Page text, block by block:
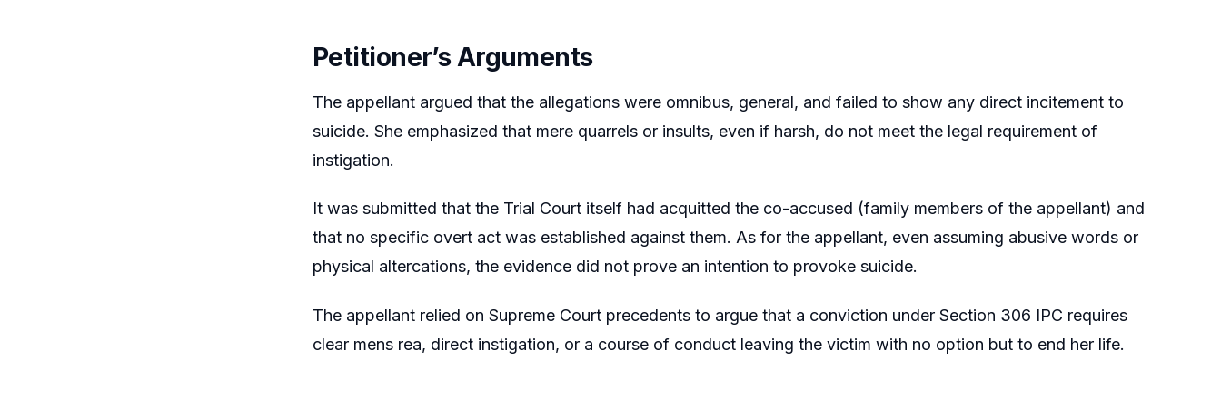
Petitioner’s Arguments
The appellant argued that the allegations were omnibus, general, and failed to show any direct incitement to
suicide. She emphasized that mere quarrels or insults, even if harsh, do not meet the legal requirement of
instigation.
It was submitted that the Trial Court itself had acquitted the co-accused (family members of the appellant) and
that no specific overt act was established against them. As for the appellant, even assuming abusive words or
physical altercations, the evidence did not prove an intention to provoke suicide.
The appellant relied on Supreme Court precedents to argue that a conviction under Section 306 IPC requires
clear mens rea, direct instigation, or a course of conduct leaving the victim with no option but to end her life.